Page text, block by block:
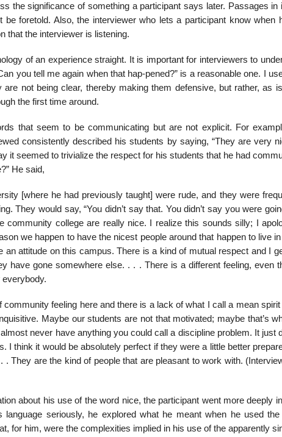
the significance of something a partici­pant says later. Passages in
be foretold. Also, the interviewer who lets a participant know when
that the interviewer is listening.
of an experience straight. It is important for interviewers to
you tell me again when that hap-pened?” is a reasonable one. I
not being clear, thereby making them defen­sive, but rather, as
the first time around.
that seem to be communi­cating but are not explicit. For
consistently described his students by saying, “They are very
it seemed to trivialize the respect for his students that he had
He said,
[where he had previously taught] were rude, and they were
They would say, “You didn’t say that. You didn’t say you were
community college are really nice. I realize this sounds silly; I
we happen to have the nicest people around that happen to live
an attitude on this campus. There is a kind of mutual respect and I
have gone somewhere else. . . . There is a different feeling, even
everybody.
community feeling here and there is a lack of what I call a mean
Maybe our students are not that motivated; maybe that’s
never have anything you could call a discipline problem. It just
I think it would be absolutely perfect if they were a little better
. They are the kind of people that are pleasant to work with.
about his use of the word nice, the participant went more deeply
seriously, he explored what he meant when he used
for him, were the complexities implied in his use of the ap­parently